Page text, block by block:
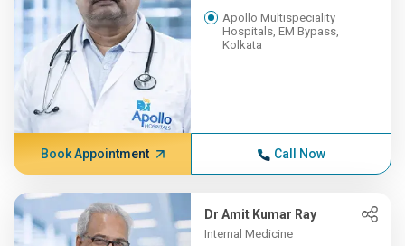
Apollo Multispeciality
Hospitals, EM Bypass,
Kolkata
Book Appointment Call Now
Dr Amit Kumar Ray
Internal Medicine